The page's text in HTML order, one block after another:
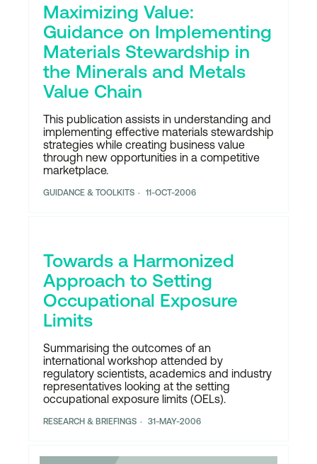
Maximizing Value:
Guidance on Implementing
Materials Stewardship in
the Minerals and Metals
Value Chain
This publication assists in understanding and
implementing effective materials stewardship
strategies while creating business value
through new opportunities in a competitive
marketplace.
GUIDANCE & TOOLKITS 11-OCT-2006
Towards a Harmonized
Approach to Setting
Occupational Exposure
Limits
Summarising the outcomes of an
international workshop attended by
regulatory scientists, academics and industry
representatives looking at the setting
occupational exposure limits (OELs).
RESEARCH & BRIEFINGS 31-MAY-2006